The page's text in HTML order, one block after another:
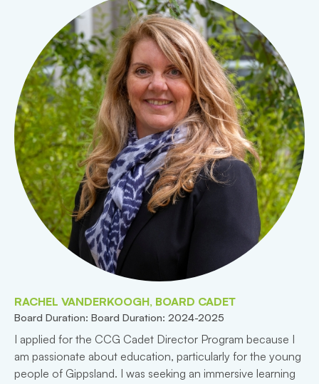
RACHEL VANDERKOOGH, BOARD CADET
Board Duration: Board Duration: 2024-2025
I applied for the CCG Cadet Director Program because I
am passionate about education, particularly for the young
people of Gippsland. I was seeking an immersive learning